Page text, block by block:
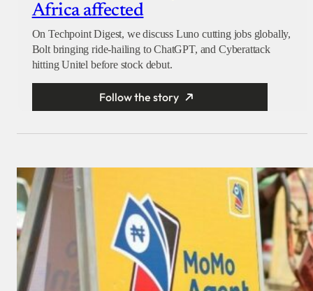
Africa affected
On Techpoint Digest, we discuss Luno cutting jobs globally,
Bolt bringing ride-hailing to ChatGPT, and Cyberattack
hitting Unitel before stock debut.
Follow the story